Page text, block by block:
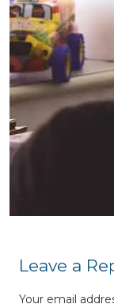
Leave a
Your email